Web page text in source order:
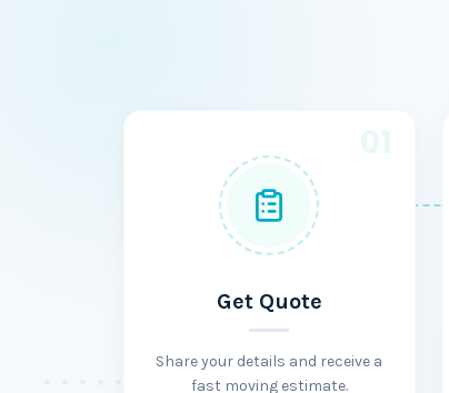
Get Quote
Share your details and receive a
fast moving estimate.